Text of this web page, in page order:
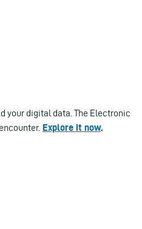
your digital data. The Electronic
Explore it now.